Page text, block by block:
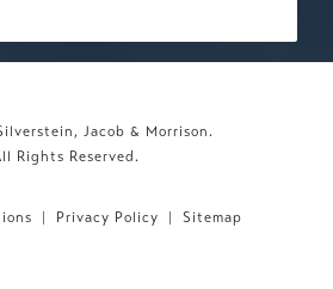
Jacob & Morrison.
Rights Reserved.
Privacy Policy Sitemap